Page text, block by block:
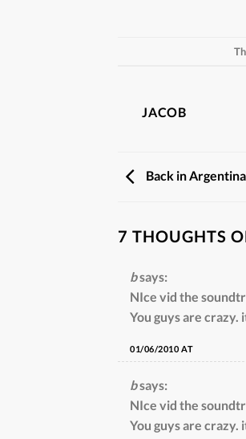
JACOB
Back in Argentina
7 THOUGHTS
bsays:
NIce vid the
You guys are crazy.
01/06/2010 AT
bsays:
NIce vid the
You guys are crazy.